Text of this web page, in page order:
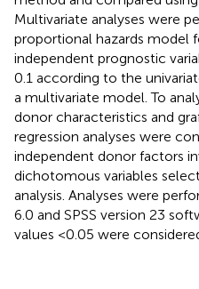
Multivariate analyses were
proportional hazards model
independent prognostic
0.1 according to the
a multivariate model. To
donor characteristics and
regression analyses were
independent donor factors
dichotomous variables
analysis. Analyses were
6.0 and SPSS version 23
values <0.05 were